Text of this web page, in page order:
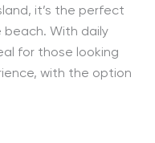
it’s the perfect
beach. With daily
for those looking
with the option